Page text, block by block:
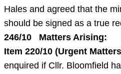
Hales and agreed that the
should be signed as a true
246/10 Matters Arising:
Item 220/10 (Urgent
enquired if Cllr. Bloomfield